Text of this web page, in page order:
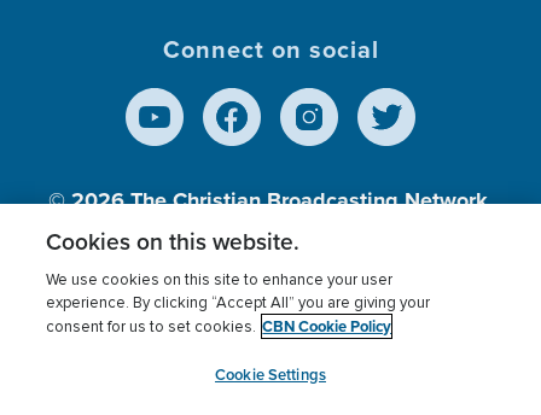
Connect on social
© 2026The Christian Broadcasting Network,
Inc., A nonprofit 501 (c)(3) Charitable
Terms of use Privacy Policy
Donor Privacy
Cookies Settings
myCBN
Cookies on this website.
We use cookies on this site to enhance your user
experience. By clicking “Accept All” you are giving your
consent for us to set cookies. CBN Cookie Policy
Cookie Settings